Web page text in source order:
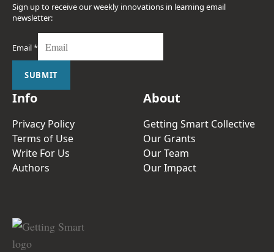
Sign up to receive our weekly innovations in learning email
newsletter:
Email*
SUBMIT
Info
Privacy Policy
Terms of Use
Write For Us
Authors
About
Getting Smart Collective
Our Grants
Our Team
Our Impact